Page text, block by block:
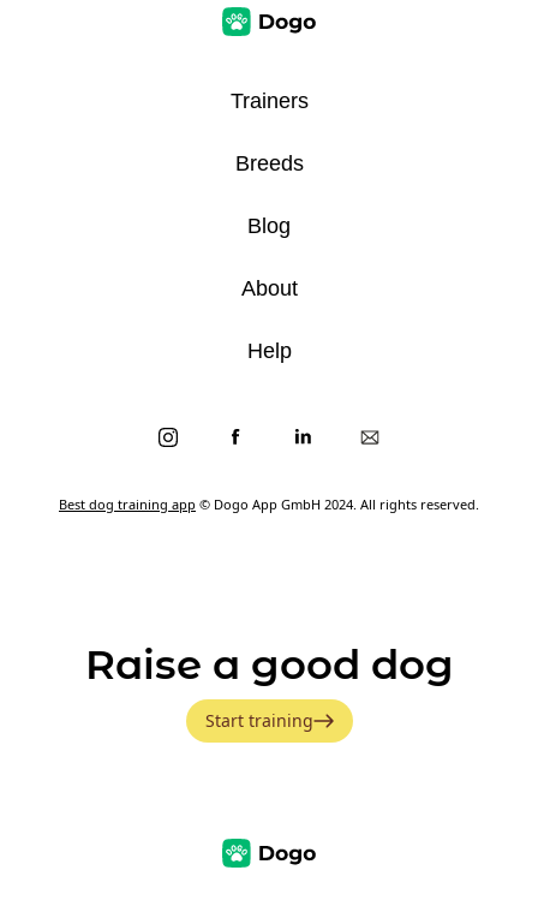
Best dog training app © Dogo App GmbH 2024. All rights reserved.
Trainers
Breeds
Blog
About
Help
Raise a good dog
Start training